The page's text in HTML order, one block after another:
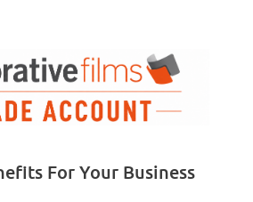
For Your Business